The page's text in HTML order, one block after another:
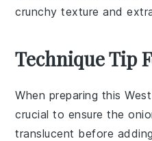
crunchy texture and
Technique Tip
When preparing this
crucial to ensure the
translucent before